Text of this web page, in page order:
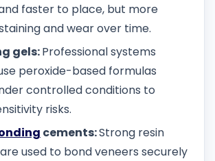
faster to place, but more
and wear over time.
gels:Professional systems
peroxide-based formulas
controlled conditions to
risks.
cements:Strong resin
used to bond veneers securely